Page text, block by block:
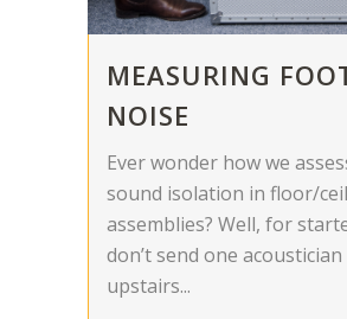
MEASURING
NOISE
Ever wonder how we
sound isolation in floor/
assemblies? Well, for
don’t send one acoustician
upstairs...